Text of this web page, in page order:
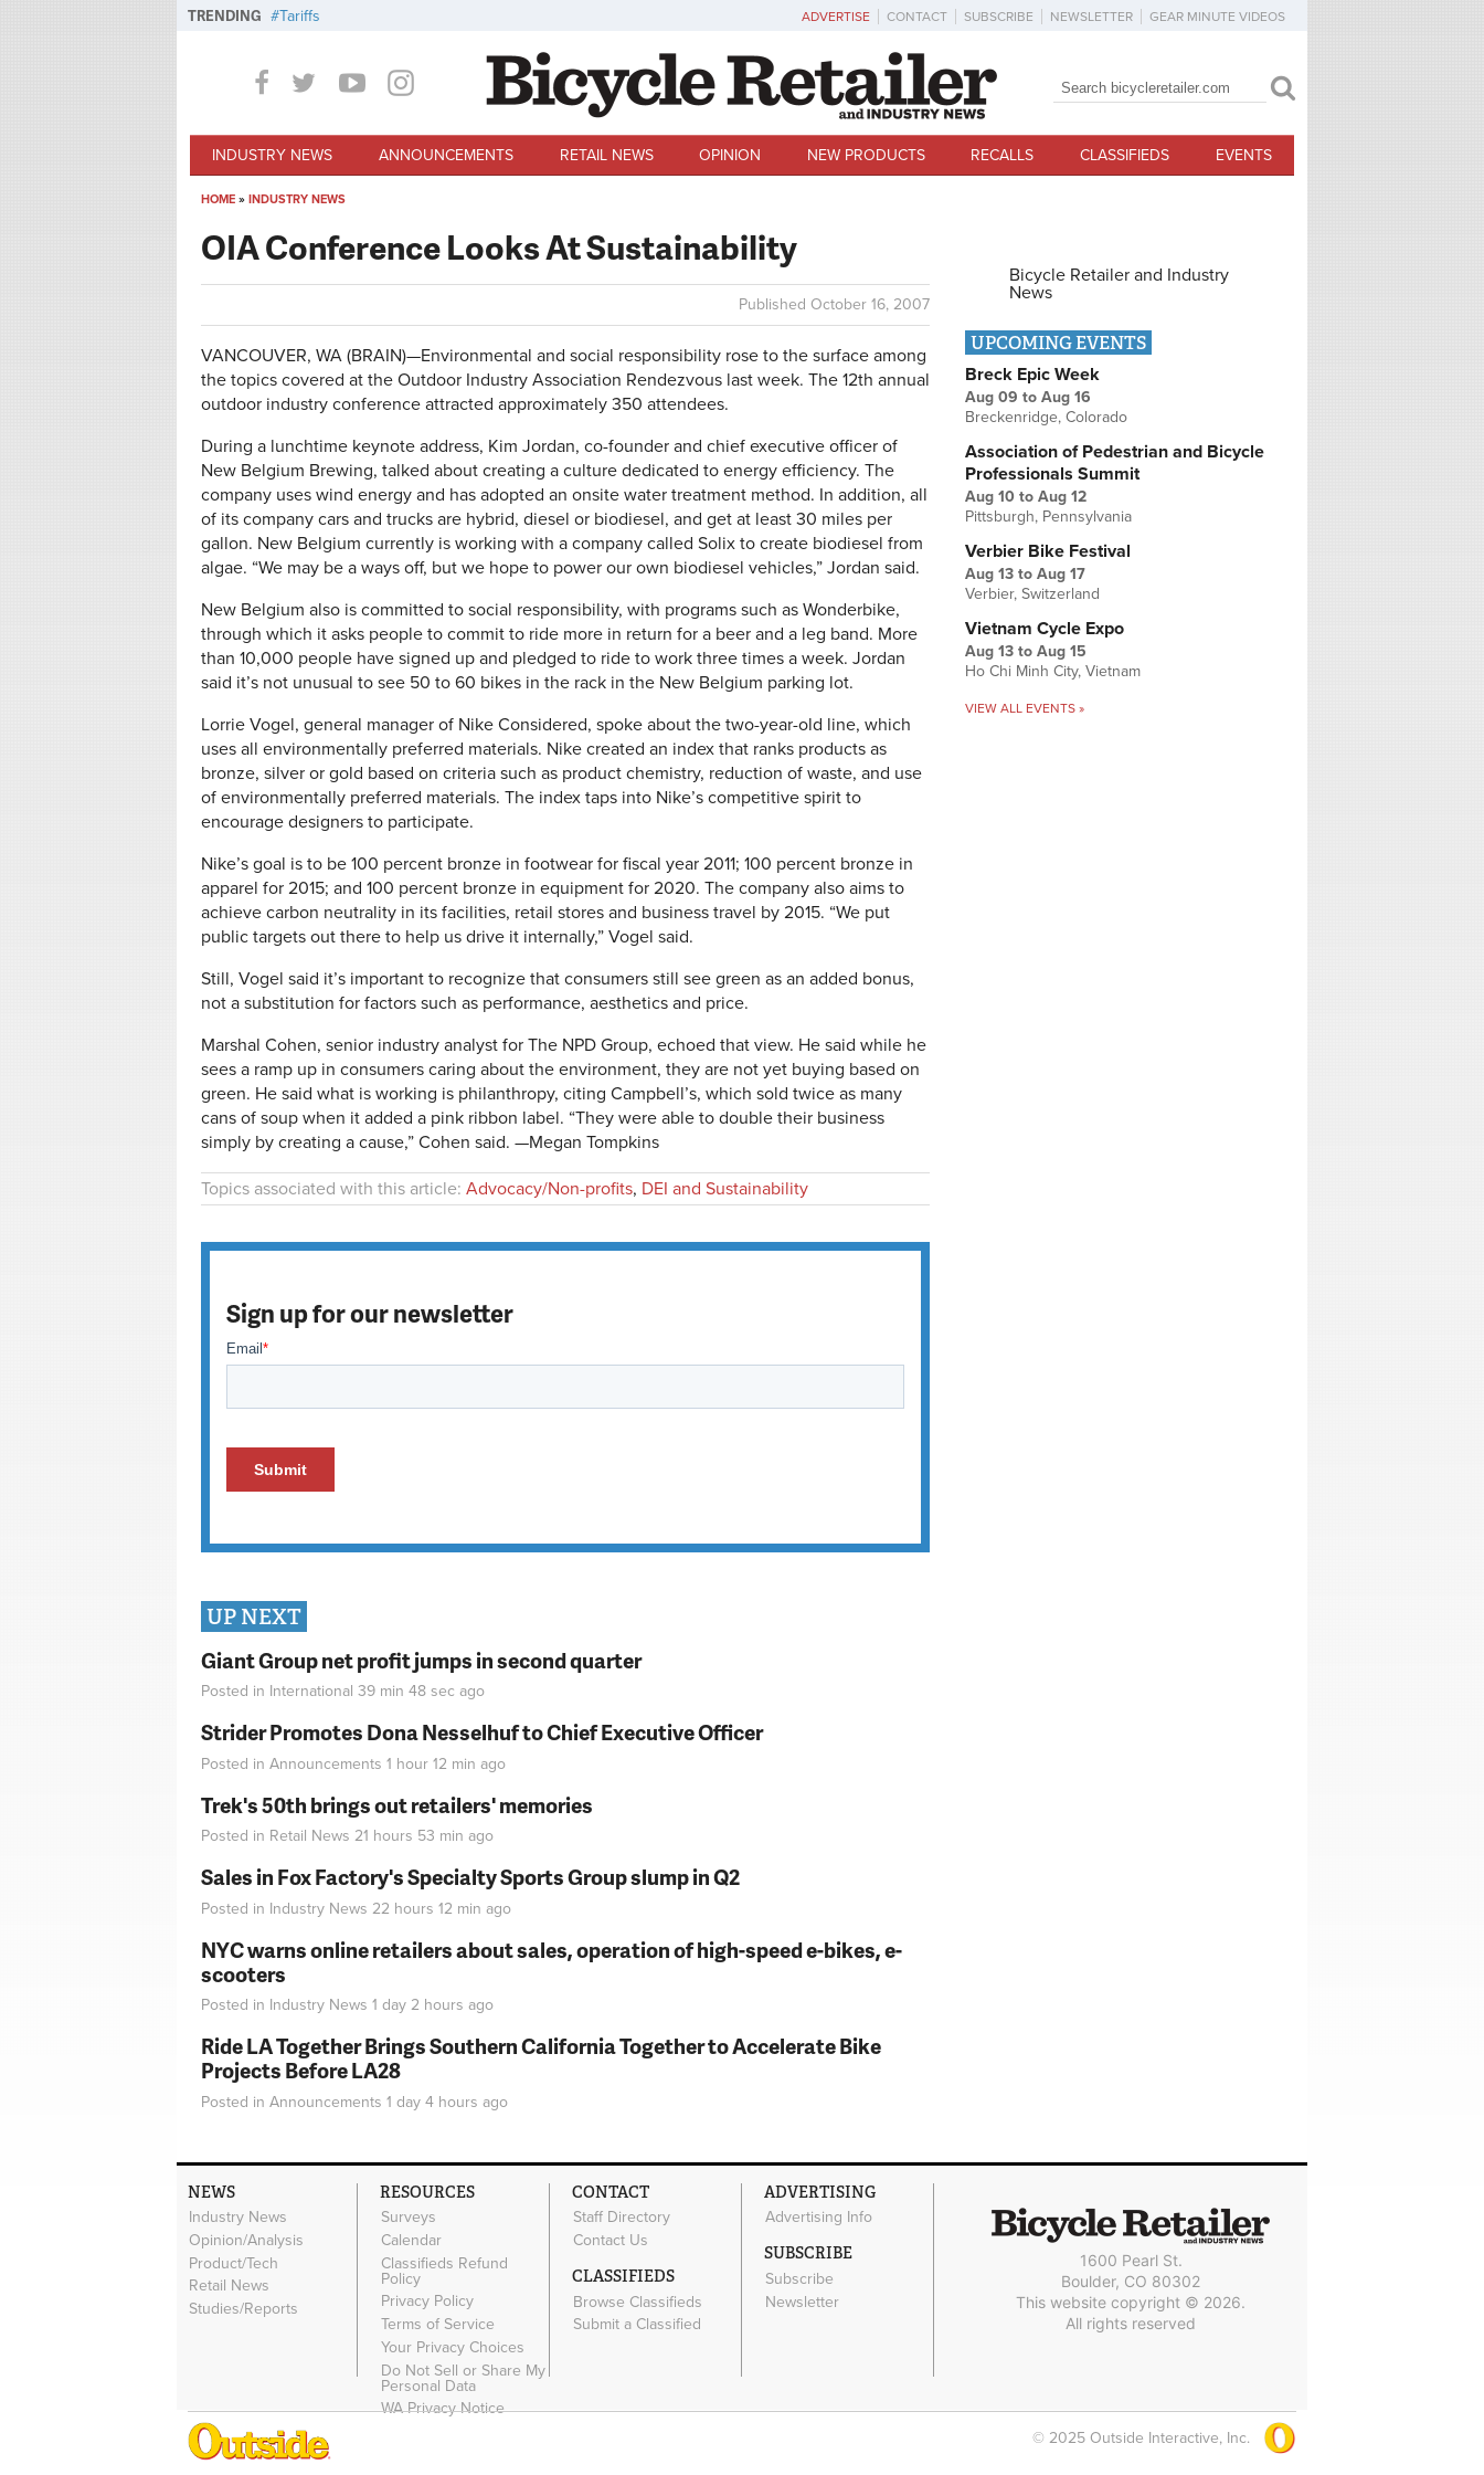
TRENDING Tariffs ADVERTISE CONTACT SUBSCRIBE NEWSLETTER GEAR MINUTE VIDEOS
Search form
Search
INDUSTRY NEWS ANNOUNCEMENTS RETAIL NEWS OPINION NEW PRODUCTS RECALLS CLASSIFIEDS EVENTS
HOME » INDUSTRY NEWS
OIA Conference Looks At Sustainability
Published October 16, 2007
VANCOUVER, WA (BRAIN)—Environmental and social responsibility rose to the surface among
the topics covered at the Outdoor Industry Association Rendezvous last week. The 12th annual
outdoor industry conference attracted approximately 350 attendees.
During a lunchtime keynote address, Kim Jordan, co-founder and chief executive officer of
New Belgium Brewing, talked about creating a culture dedicated to energy efficiency. The
company uses wind energy and has adopted an onsite water treatment method. In addition, all
of its company cars and trucks are hybrid, diesel or biodiesel, and get at least 30 miles per
gallon. New Belgium currently is working with a company called Solix to create biodiesel from
algae. “We may be a ways off, but we hope to power our own biodiesel vehicles,” Jordan said.
New Belgium also is committed to social responsibility, with programs such as Wonderbike,
through which it asks people to commit to ride more in return for a beer and a leg band. More
than 10,000 people have signed up and pledged to ride to work three times a week. Jordan
said it’s not unusual to see 50 to 60 bikes in the rack in the New Belgium parking lot.
Lorrie Vogel, general manager of Nike Considered, spoke about the two-year-old line, which
uses all environmentally preferred materials. Nike created an index that ranks products as
bronze, silver or gold based on criteria such as product chemistry, reduction of waste, and use
of environmentally preferred materials. The index taps into Nike’s competitive spirit to
encourage designers to participate.
Nike’s goal is to be 100 percent bronze in footwear for fiscal year 2011; 100 percent bronze in
apparel for 2015; and 100 percent bronze in equipment for 2020. The company also aims to
achieve carbon neutrality in its facilities, retail stores and business travel by 2015. “We put
public targets out there to help us drive it internally,” Vogel said.
Still, Vogel said it’s important to recognize that consumers still see green as an added bonus,
not a substitution for factors such as performance, aesthetics and price.
Marshal Cohen, senior industry analyst for The NPD Group, echoed that view. He said while he
sees a ramp up in consumers caring about the environment, they are not yet buying based on
green. He said what is working is philanthropy, citing Campbell’s, which sold twice as many
cans of soup when it added a pink ribbon label. “They were able to double their business
simply by creating a cause,” Cohen said. —Megan Tompkins
Topics associated with this article: Advocacy/Non-profits, DEI and Sustainability
Sign up for our newsletter
UP NEXT
Giant Group net profit jumps in second quarter
Posted in International 39 min 48 sec ago
Strider Promotes Dona Nesselhuf to Chief Executive Officer
Posted in Announcements 1 hour 12 min ago
Trek's 50th brings out retailers' memories
Posted in Retail News 21 hours 53 min ago
Sales in Fox Factory's Specialty Sports Group slump in Q2
Posted in Industry News 22 hours 12 min ago
NYC warns online retailers about sales, operation of high-speed e-bikes, e-
scooters
Posted in Industry News 1 day 2 hours ago
Ride LA Together Brings Southern California Together to Accelerate Bike
Projects Before LA28
Posted in Announcements 1 day 4 hours ago
Bicycle Retailer and Industry
News
UPCOMING EVENTS
Breck Epic Week
Aug 09 to Aug 16
Breckenridge, Colorado
Association of Pedestrian and Bicycle
Professionals Summit
Aug 10 to Aug 12
Pittsburgh, Pennsylvania
Verbier Bike Festival
Aug 13 to Aug 17
Verbier, Switzerland
Vietnam Cycle Expo
Aug 13 to Aug 15
Ho Chi Minh City, Vietnam
VIEW ALL EVENTS »
NEWS
Industry News
Opinion/Analysis
Product/Tech
Retail News
Studies/Reports
RESOURCES
Surveys
Calendar
Classifieds Refund
Policy
Privacy Policy
Terms of Service
Your Privacy Choices
Do Not Sell or Share My
Personal Data
WA Privacy Notice
CONTACT
Staff Directory
Contact Us
CLASSIFIEDS
Browse Classifieds
Submit a Classified
ADVERTISING
Advertising Info
SUBSCRIBE
Subscribe
Newsletter
1600 Pearl St.
Boulder, CO 80302
This website copyright © 2026.
All rights reserved
© 2025 Outside Interactive, Inc.